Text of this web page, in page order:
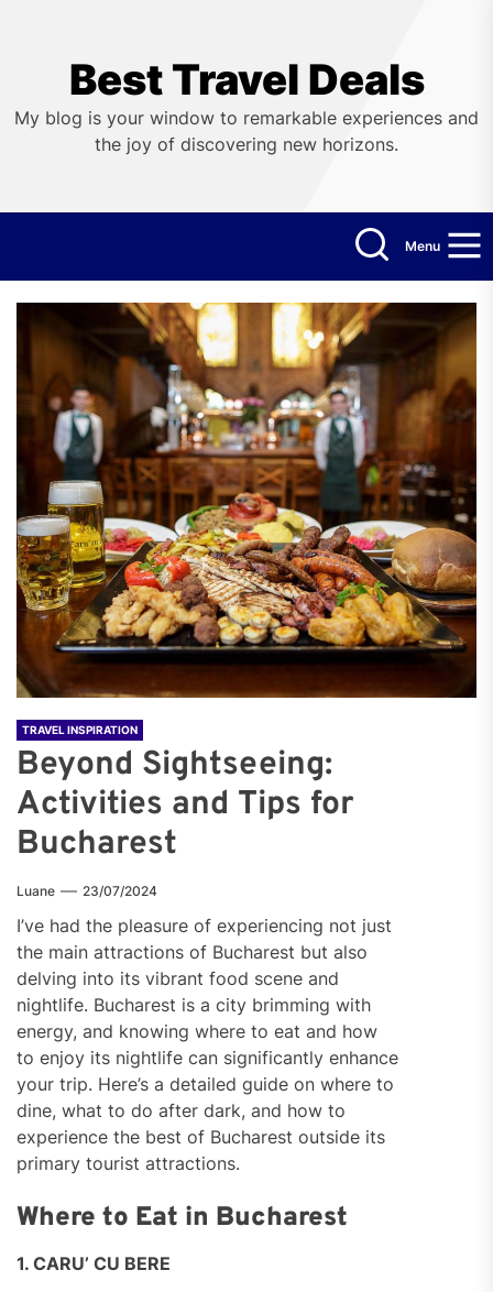
Best Travel Deals
My blog is your window to remarkable experiences and
the joy of discovering new horizons.
Menu
TRAVEL INSPIRATION
Beyond Sightseeing:
Activities and Tips for
Bucharest
Luane 23/07/2024
I’ve had the pleasure of experiencing not just
the main attractions of Bucharest but also
delving into its vibrant food scene and
nightlife. Bucharest is a city brimming with
energy, and knowing where to eat and how
to enjoy its nightlife can significantly enhance
your trip. Here’s a detailed guide on where to
dine, what to do after dark, and how to
experience the best of Bucharest outside its
primary tourist attractions.
Where to Eat in Bucharest
1. CARU’ CU BERE